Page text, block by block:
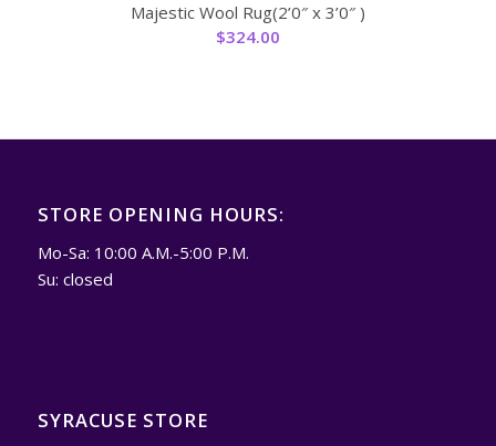
Majestic Wool Rug(2’0″ x 3’0″ )
$324.00
STORE OPENING HOURS:
Mo-Sa: 10:00 A.M.-5:00 P.M.
Su: closed
SYRACUSE STORE